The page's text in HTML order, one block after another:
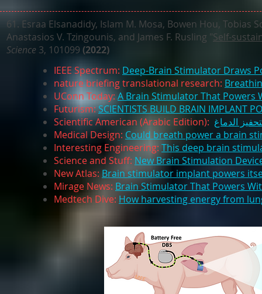
61. Esraa Elsanadidy, Islam M. Mosa, Bowen Hou, Tobias
Anastasios V. Tzingounis, and James F. Rusling "Self-
Science 3, 101099 (2022)
IEEE Spectrum: Deep-Brain Stimulator Draws
nature briefing translational research:
UConn Today: A Brain Stimulator That Powers
Futurism:SCIENTISTS BUILD BRAIN IMPLANT
Scientific American (Arabic Edition): الدماغ
Medical Design: Could breath power a brain
Interesting Engineering: This deep brain
Science and Stuff: New Brain Stimulation
New Atlas: Brain stimulator implant powers
Mirage News: Brain Stimulator That Powers
Medtech Dive: How harvesting energy from